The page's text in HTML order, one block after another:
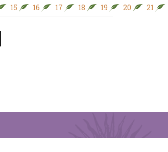
15 16 17 18 19 20 21